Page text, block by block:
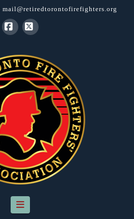
mail@retiredtorontofirefighters.org
Navigation